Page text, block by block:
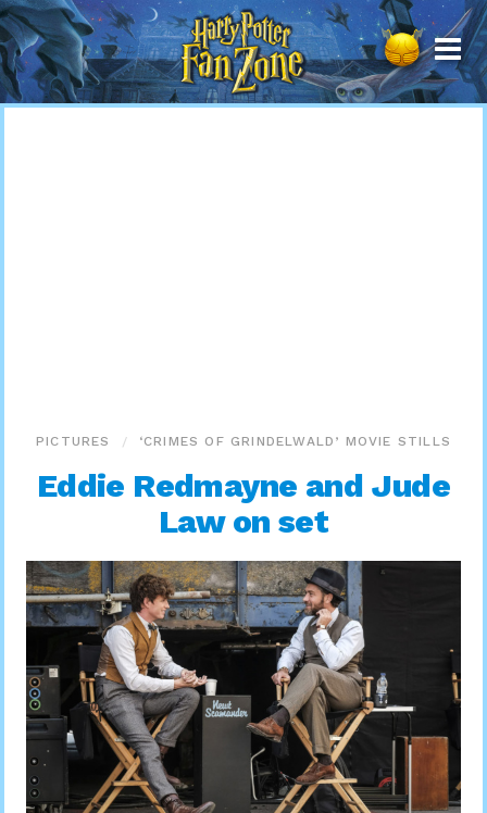
Harry
Potter
Fan
Zone
PICTURES ‘CRIMES OF GRINDELWALD’ MOVIE STILLS
Eddie Redmayne and Jude
Law on set